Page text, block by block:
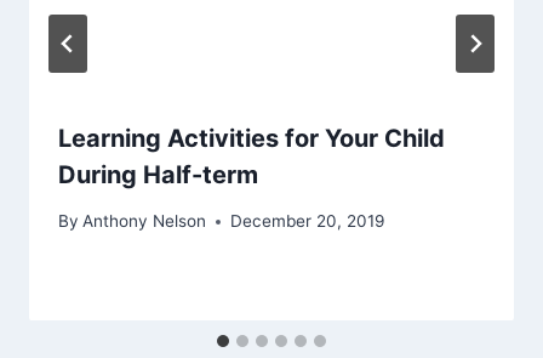
Learning Activities for Your Child
During Half-term
By Anthony Nelson December 20, 2019